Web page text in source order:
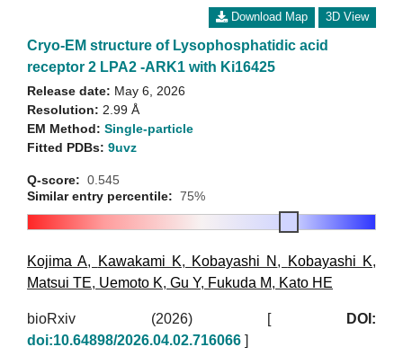
Download Map 3D View
Cryo-EM structure of Lysophosphatidic acid
receptor 2 LPA2 -ARK1 with Ki16425
Release date: May 6, 2026
Resolution: 2.99 Å
EM Method: Single-particle
Fitted PDBs: 9uvz
Q-score: 0.545
Similar entry percentile: 75%
Kojima A, Kawakami K, Kobayashi N , Kobayashi K,
Matsui TE, Uemoto K, Gu Y, Fukuda M, Kato HE
bioRxiv (2026) [
DOI:
doi:10.64898/2026.04.02.716066 ]